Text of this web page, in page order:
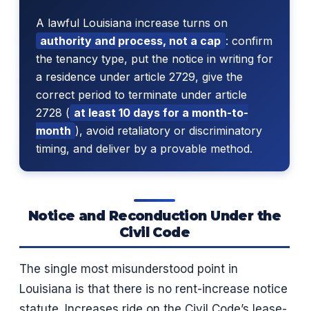
A lawful Louisiana increase turns on
authority and process, not a cap : confirm
the tenancy type, put the notice in writing for
a residence under article 2729, give the
correct period to terminate under article
2728 ( at least 10 days for a month-to-
month ), avoid retaliatory or discriminatory
timing, and deliver by a provable method.
Notice and Reconduction Under the
Civil Code
The single most misunderstood point in
Louisiana is that there is no rent-increase notice